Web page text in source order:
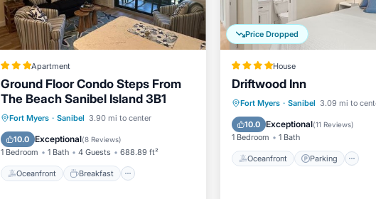
Apartment
Ground Floor Condo Steps From
The Beach Sanibel Island 3B1
Fort Myers · Sanibel 3.90 mi to center
10.0 Exceptional(8 Reviews)
1 Bedroom 1 Bath 4 Guests 688.89 ft²
Oceanfront Breakfast
Oceanfront Breakfast
Parking
Pool
Price Dropped
House
Driftwood Inn
Fort Myers · Sanibel 3.09 mi to
10.0 Exceptional(11 Reviews)
1 Bedroom 1 Bath
Oceanfront Parking
Oceanfront
Parking
Ocean View
Balcony/